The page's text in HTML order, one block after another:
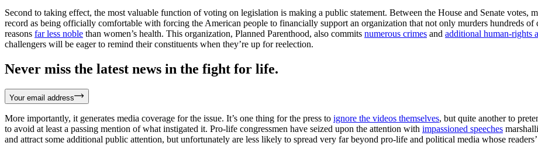
Second to taking effect, the most valuable function of voting on legislation is making a public statement. Between the House and Senate votes,
record as being officially comfortable with forcing the American people to financially support an organization that not only murders hundreds
reasons far less noble than women’s health. This organization, Planned Parenthood, also commits numerous crimes and additional human-rights
challengers will be eager to remind their constituents when they’re up for reelection.
Never miss the latest news in the fight for life.
Your email address
More importantly, it generates media coverage for the issue. It’s one thing for the press to ignore the videos themselves, but quite another to
to avoid at least a passing mention of what instigated it. Pro-life congressmen have seized upon the attention with impassioned speeches
and attract some additional public attention, but unfortunately are less likely to spread very far beyond pro-life and political media whose